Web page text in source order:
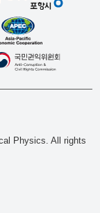
Physics. All rights